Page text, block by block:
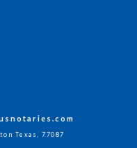
Texas, 77087